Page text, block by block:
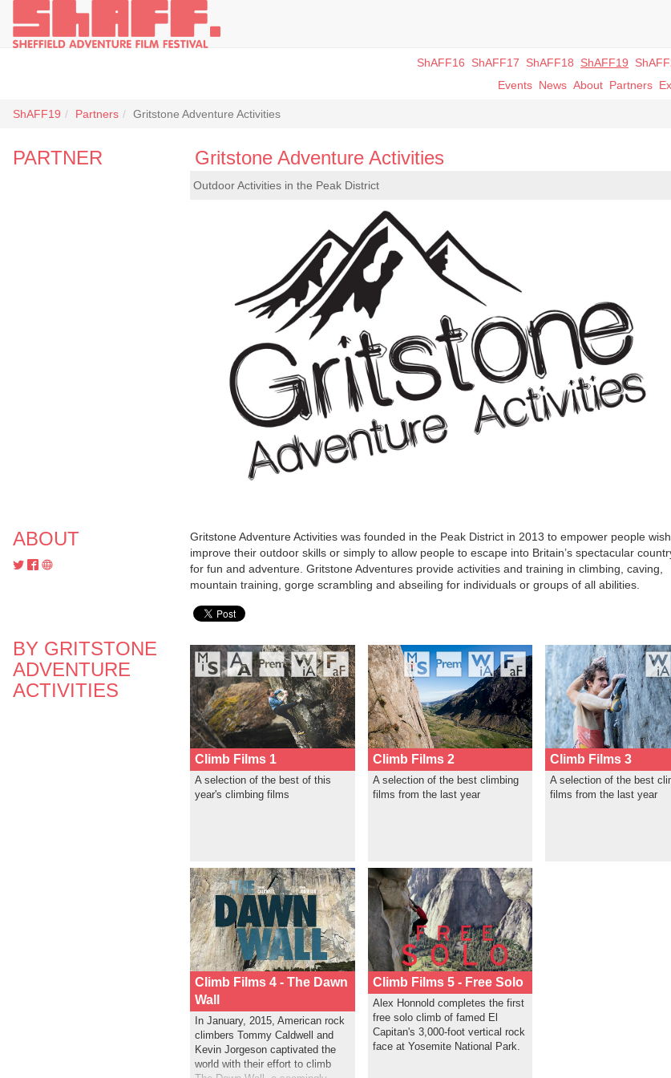
ShAFF16 ShAFF17 ShAFF18 ShAFF19
Events News About Partners
ShAFF19 Partners Gritstone Adventure Activities
PARTNER Gritstone Adventure Activities
Outdoor Activities in the Peak District
ABOUT
Gritstone Adventure Activities was founded in the Peak District in 2013 to empower people
improve their outdoor skills or simply to allow people to escape into Britain’s spectacular
for fun and adventure. Gritstone Adventures provide activities and training in climbing, caving,
mountain training, gorge scrambling and abseiling for individuals or groups of all abilities.
BY GRITSTONE
ADVENTURE
ACTIVITIES
Climb Films 1
A selection of the best of this
year's climbing films
Climb Films 2
A selection of the best climbing
films from the last year
Climb Films 3
A selection of the best
films from the last year
Climb Films 4 - The Dawn
Wall
In January, 2015, American rock
climbers Tommy Caldwell and
Kevin Jorgeson captivated the
world with their effort to climb
Climb Films 5 - Free Solo
Alex Honnold completes the first
free solo climb of famed El
Capitan's 3,000-foot vertical rock
face at Yosemite National Park.